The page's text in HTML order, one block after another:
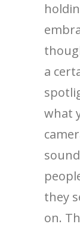
a
what
they
on.